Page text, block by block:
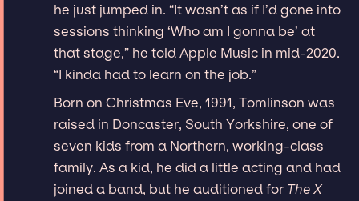
he just jumped in. “It wasn’t as if I’d gone into
sessions thinking ‘Who am I gonna be’ at
that stage,” he told Apple Music in mid-2020.
“I kinda had to learn on the job.”
Born on Christmas Eve, 1991, Tomlinson was
raised in Doncaster, South Yorkshire, one of
seven kids from a Northern, working-class
family. As a kid, he did a little acting and had
joined a band, but he auditioned for The X